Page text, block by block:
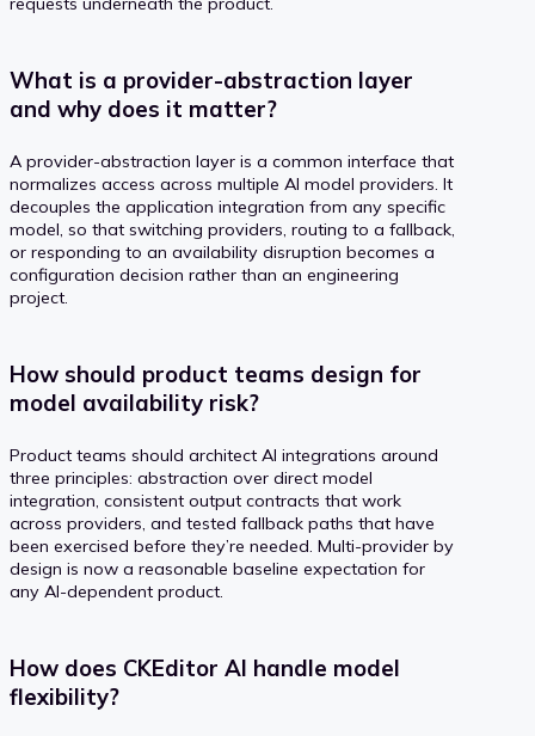
What is a provider-abstraction layer
and why does it matter?
A provider-abstraction layer is a common interface that
normalizes access across multiple AI model providers. It
decouples the application integration from any specific
model, so that switching providers, routing to a fallback,
or responding to an availability disruption becomes a
configuration decision rather than an engineering
project.
How should product teams design for
model availability risk?
Product teams should architect AI integrations around
three principles: abstraction over direct model
integration, consistent output contracts that work
across providers, and tested fallback paths that have
been exercised before they’re needed. Multi-provider by
design is now a reasonable baseline expectation for
any AI-dependent product.
How does CKEditor AI handle model
flexibility?